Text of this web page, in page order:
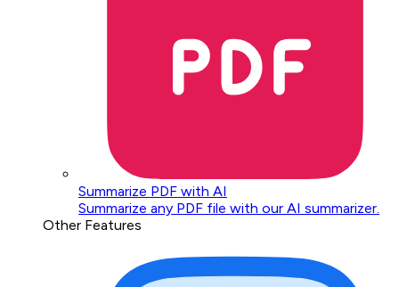
Summarize PDF with AI
Summarize any PDF file with our AI summarizer.
Other Features